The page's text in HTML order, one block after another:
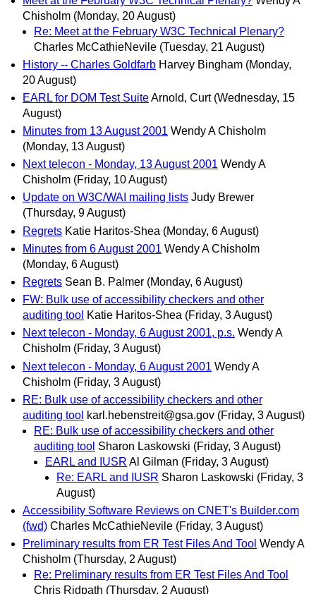
Chisholm (Monday, 20 August)
Re: Meet at the February W3C Technical Plenary?
Charles McCathieNevile (Tuesday, 21 August)
History -- Charles Goldfarb Harvey Bingham (Monday,
20 August)
EARL for DOM Test SuiteArnold, Curt (Wednesday, 15
August)
Minutes from 13 August 2001 Wendy A Chisholm
(Monday, 13 August)
Next telecon - Monday, 13 August 2001 Wendy A
Chisholm (Friday, 10 August)
Update on W3C/WAI mailing lists Judy Brewer
(Thursday, 9 August)
Regrets Katie Haritos-Shea (Monday, 6 August)
Minutes from 6 August 2001 Wendy A Chisholm
(Monday, 6 August)
Regrets Sean B. Palmer (Monday, 6 August)
FW: Bulk use of accessibility checkers and other
auditing tool Katie Haritos-Shea (Friday, 3 August)
Next telecon - Monday, 6 August 2001, p.s. Wendy A
Chisholm (Friday, 3 August)
Next telecon - Monday, 6 August 2001 Wendy A
Chisholm (Friday, 3 August)
RE: Bulk use of accessibility checkers and other
auditing tool karl.hebenstreit@gsa.gov (Friday, 3 August)
RE: Bulk use of accessibility checkers and other
auditing tool Sharon Laskowski (Friday, 3 August)
EARL and IUSR Al Gilman (Friday, 3 August)
Re: EARL and IUSR Sharon Laskowski (Friday, 3
August)
Accessibility Software Reviews on CNET's Builder.com
(fwd) Charles McCathieNevile (Friday, 3 August)
Preliminary results from ER Test Files And Tool Wendy A
Chisholm (Thursday, 2 August)
Re: Preliminary results from ER Test Files And Tool
Chris Ridpath (Thursday, 2 August)